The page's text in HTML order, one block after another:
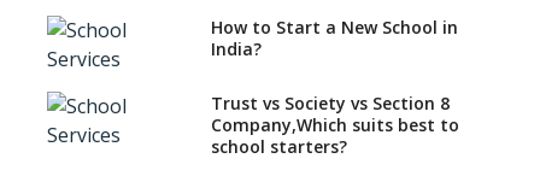
Mandatory Learning of
Kannada in the CBSE/ICSE
Challenged in the High Court
NCERT Led Review of NCF 2005
on the Cards
How to Start a New School in
India?
Trust vs Society vs Section 8
Company,Which suits best to
school starters?